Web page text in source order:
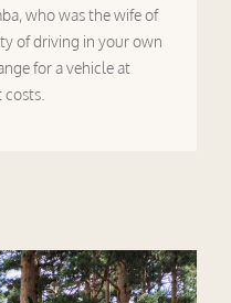
who was the wife of
of driving in your own
for a vehicle at